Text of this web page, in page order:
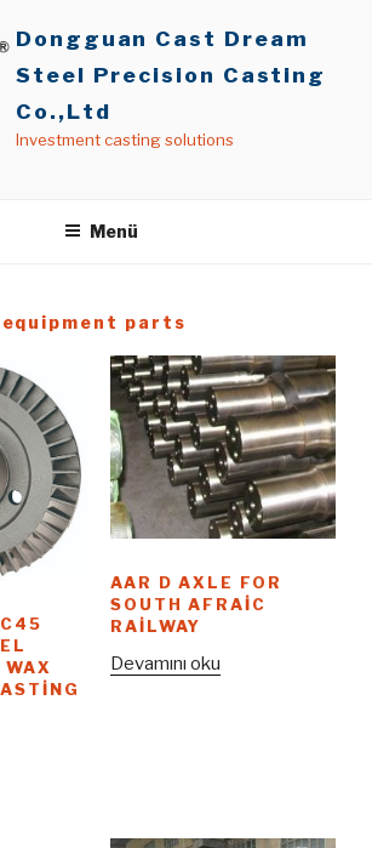
Dongguan Cast Dream
Steel Precision Casting
Co.,Ltd
Investment casting solutions
Menü
parts
AAR D AXLE FOR
SOUTH AFRAIC
RAILWAY
Devamını oku